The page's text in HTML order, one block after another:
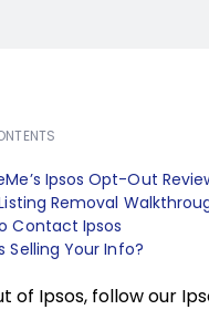
Ipsos Opt-Out
Removal
Contact Ipsos
Selling Your Info?
of Ipsos, follow our